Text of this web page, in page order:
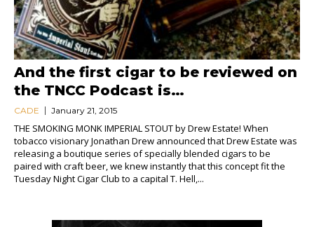
And the first cigar to be reviewed on
the TNCC Podcast is…
CADE January 21, 2015
THE SMOKING MONK IMPERIAL STOUT by Drew Estate! When
tobacco visionary Jonathan Drew announced that Drew Estate was
releasing a boutique series of specially blended cigars to be
paired with craft beer, we knew instantly that this concept fit the
Tuesday Night Cigar Club to a capital T. Hell,...